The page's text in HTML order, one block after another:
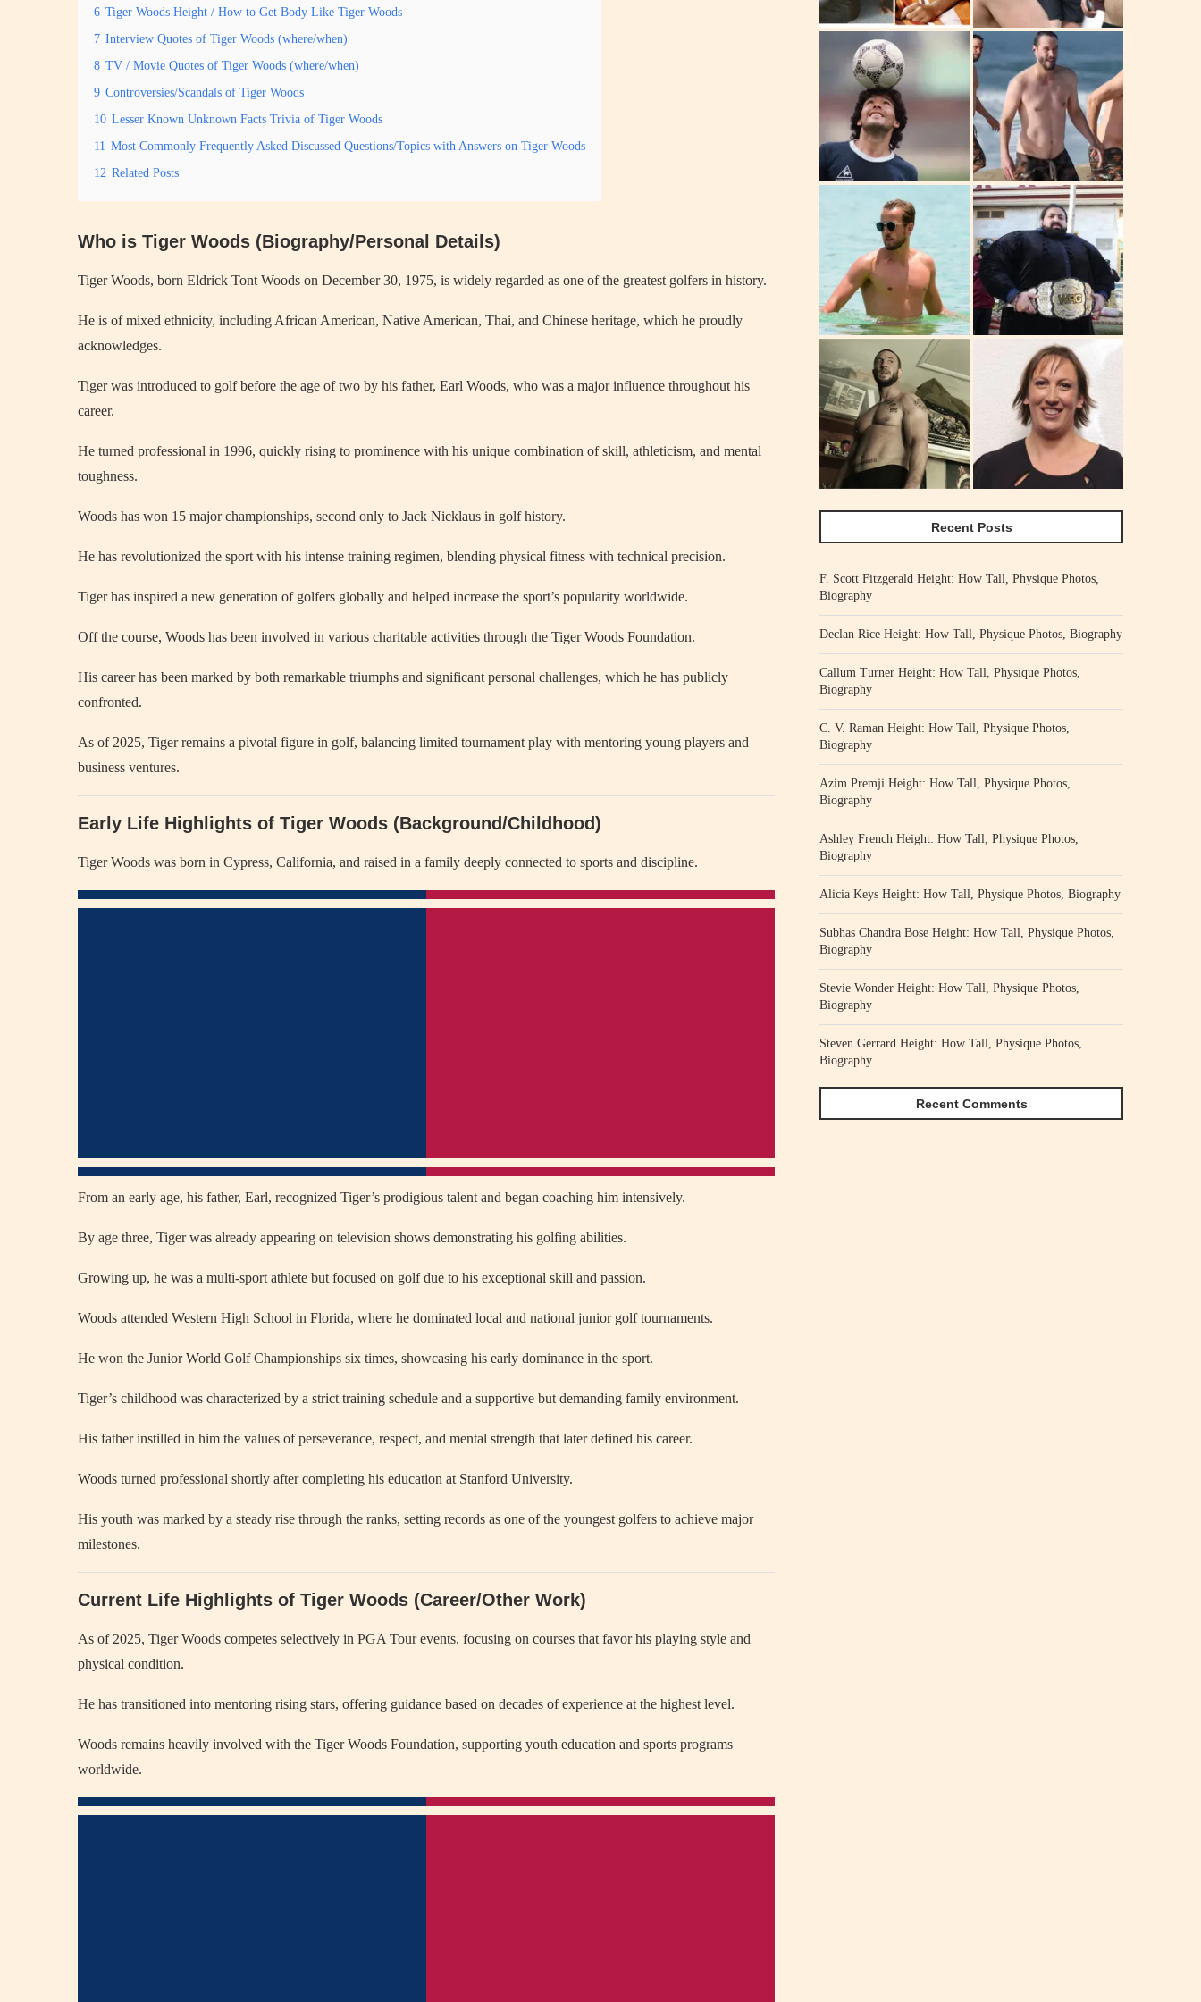
6 Tiger Woods Height / How to Get Body Like Tiger Woods
7 Interview Quotes of Tiger Woods (where/when)
8 TV / Movie Quotes of Tiger Woods (where/when)
9 Controversies/Scandals of Tiger Woods
10 Lesser Known Unknown Facts Trivia of Tiger Woods
11 Most Commonly Frequently Asked Discussed Questions/Topics with Answers on Tiger Woods
12 Related Posts
Who is Tiger Woods (Biography/Personal Details)
Tiger Woods, born Eldrick Tont Woods on December 30, 1975, is widely regarded as one of the greatest golfers in history.
He is of mixed ethnicity, including African American, Native American, Thai, and Chinese heritage, which he proudly
acknowledges.
Tiger was introduced to golf before the age of two by his father, Earl Woods, who was a major influence throughout his
career.
He turned professional in 1996, quickly rising to prominence with his unique combination of skill, athleticism, and mental
toughness.
Woods has won 15 major championships, second only to Jack Nicklaus in golf history.
He has revolutionized the sport with his intense training regimen, blending physical fitness with technical precision.
Tiger has inspired a new generation of golfers globally and helped increase the sport’s popularity worldwide.
Off the course, Woods has been involved in various charitable activities through the Tiger Woods Foundation.
His career has been marked by both remarkable triumphs and significant personal challenges, which he has publicly
confronted.
As of 2025, Tiger remains a pivotal figure in golf, balancing limited tournament play with mentoring young players and
business ventures.
Early Life Highlights of Tiger Woods (Background/Childhood)
Tiger Woods was born in Cypress, California, and raised in a family deeply connected to sports and discipline.
From an early age, his father, Earl, recognized Tiger’s prodigious talent and began coaching him intensively.
By age three, Tiger was already appearing on television shows demonstrating his golfing abilities.
Growing up, he was a multi-sport athlete but focused on golf due to his exceptional skill and passion.
Woods attended Western High School in Florida, where he dominated local and national junior golf tournaments.
He won the Junior World Golf Championships six times, showcasing his early dominance in the sport.
Tiger’s childhood was characterized by a strict training schedule and a supportive but demanding family environment.
His father instilled in him the values of perseverance, respect, and mental strength that later defined his career.
Woods turned professional shortly after completing his education at Stanford University.
His youth was marked by a steady rise through the ranks, setting records as one of the youngest golfers to achieve major
milestones.
Current Life Highlights of Tiger Woods (Career/Other Work)
As of 2025, Tiger Woods competes selectively in PGA Tour events, focusing on courses that favor his playing style and
physical condition.
He has transitioned into mentoring rising stars, offering guidance based on decades of experience at the highest level.
Woods remains heavily involved with the Tiger Woods Foundation, supporting youth education and sports programs
worldwide.
Recent Posts
F. Scott Fitzgerald Height: How Tall, Physique Photos,
Biography
Declan Rice Height: How Tall, Physique Photos, Biography
Callum Turner Height: How Tall, Physique Photos,
Biography
C. V. Raman Height: How Tall, Physique Photos,
Biography
Azim Premji Height: How Tall, Physique Photos,
Biography
Ashley French Height: How Tall, Physique Photos,
Biography
Alicia Keys Height: How Tall, Physique Photos, Biography
Subhas Chandra Bose Height: How Tall, Physique Photos,
Biography
Stevie Wonder Height: How Tall, Physique Photos,
Biography
Steven Gerrard Height: How Tall, Physique Photos,
Biography
Recent Comments